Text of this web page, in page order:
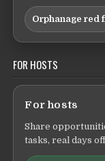
Orphanage red
FOR HOSTS
For hosts
Share
tasks, real days